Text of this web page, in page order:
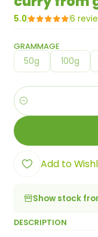
5.0 6
GRAMMAGE
50g 100g
Quantity
Add to
Show stock
DESCRIPTION